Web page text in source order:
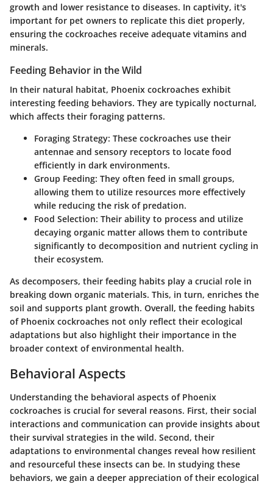
growth and lower resistance to diseases. In captivity, it's
important for pet owners to replicate this diet properly,
ensuring the cockroaches receive adequate vitamins and
minerals.
Feeding Behavior in the Wild
In their natural habitat, Phoenix cockroaches exhibit
interesting feeding behaviors. They are typically nocturnal,
which affects their foraging patterns.
Foraging Strategy: These cockroaches use their
antennae and sensory receptors to locate food
efficiently in dark environments.
Group Feeding: They often feed in small groups,
allowing them to utilize resources more effectively
while reducing the risk of predation.
Food Selection: Their ability to process and utilize
decaying organic matter allows them to contribute
significantly to decomposition and nutrient cycling in
their ecosystem.
As decomposers, their feeding habits play a crucial role in
breaking down organic materials. This, in turn, enriches the
soil and supports plant growth. Overall, the feeding habits
of Phoenix cockroaches not only reflect their ecological
adaptations but also highlight their importance in the
broader context of environmental health.
Behavioral Aspects
Understanding the behavioral aspects of Phoenix
cockroaches is crucial for several reasons. First, their social
interactions and communication can provide insights about
their survival strategies in the wild. Second, their
adaptations to environmental changes reveal how resilient
and resourceful these insects can be. In studying these
behaviors, we gain a deeper appreciation of their ecological